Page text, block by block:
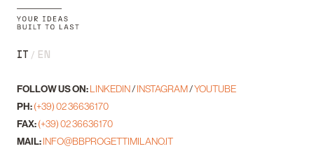
IT EN
FOLLOW US ON:LINKEDIN/INSTAGRAM/YOUTUBE
PH:(+39) 02 36636170
FAX:(+39) 02 36636170
MAIL:INFO@BBPROGETTIMILANO.IT